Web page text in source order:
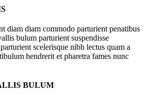
diam diam commodo parturient penatibus
bulum parturient suspendisse
scelerisque nibh lectus quam a
hendrerit et pharetra fames nunc
BULUM